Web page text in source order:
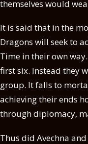
themselves would
It is said that in the
Dragons will seek to
Time in their own
first six. Instead they
group. It falls to
achieving their ends
through diplomacy,
Thus did Avechna